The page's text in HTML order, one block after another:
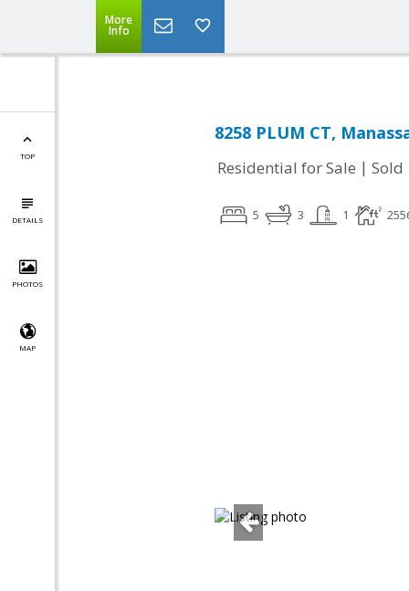
More
Info
TOP
DETAILS
PHOTOS
MAP
8258 PLUM CT,
Residential for Sale | Sold
5 3 1